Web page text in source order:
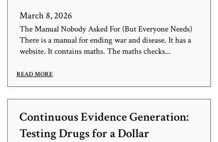
March 8, 2026
The Manual Nobody Asked For (But Everyone Needs)
There is a manual for ending war and disease. It has a
website. It contains maths. The maths checks...
READ MORE
Continuous Evidence Generation:
Testing Drugs for a Dollar